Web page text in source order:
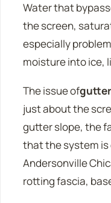
Water that
the screen,
especially
moisture into ice,
The issue of
just about the
gutter slope, the
that the system is
Andersonville
rotting fascia,